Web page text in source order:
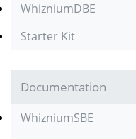
WhizniumDBE
Starter Kit
Documentation
WhizniumSBE